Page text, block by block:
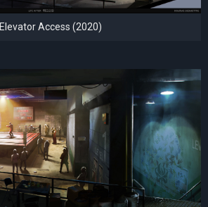
Elevator Access (2020)